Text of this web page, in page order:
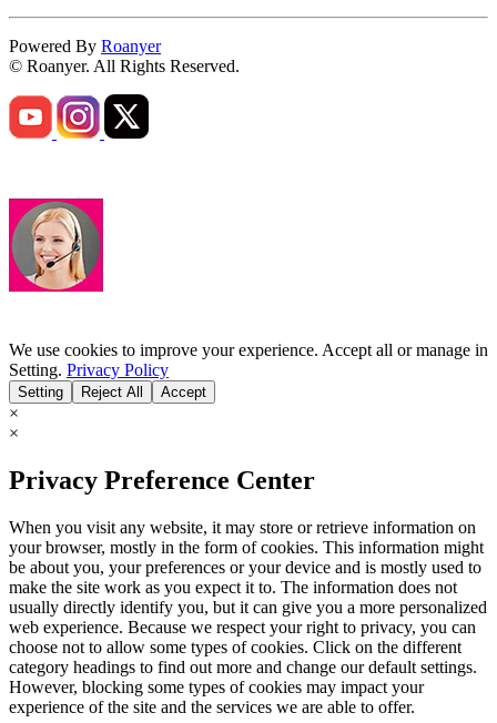
Powered By Roanyer
© Roanyer. All Rights Reserved.
We use cookies to improve your experience. Accept all or manage in
Setting. Privacy Policy
Setting Reject All Accept
×
×
Privacy Preference Center
When you visit any website, it may store or retrieve information on
your browser, mostly in the form of cookies. This information might
be about you, your preferences or your device and is mostly used to
make the site work as you expect it to. The information does not
usually directly identify you, but it can give you a more personalized
web experience. Because we respect your right to privacy, you can
choose not to allow some types of cookies. Click on the different
category headings to find out more and change our default settings.
However, blocking some types of cookies may impact your
experience of the site and the services we are able to offer.